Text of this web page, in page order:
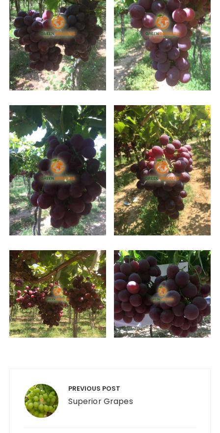
navigation PREVIOUS POST
Superior Grapes